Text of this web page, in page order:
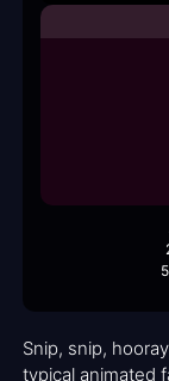
Snip, snip,
typical animated